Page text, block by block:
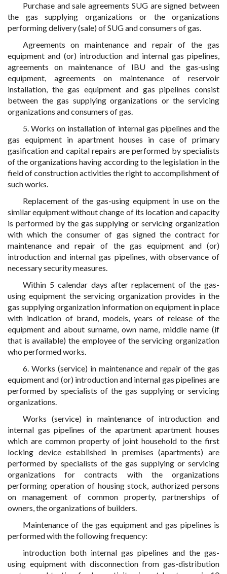
Purchase and sale agreements SUG are signed between
the gas supplying organizations or the organizations
performing delivery (sale) of SUG and consumers of gas.
Agreements on maintenance and repair of the gas
equipment and (or) introduction and internal gas pipelines,
agreements on maintenance of IBU and the gas-using
equipment, agreements on maintenance of reservoir
installation, the gas equipment and gas pipelines consist
between the gas supplying organizations or the servicing
organizations and consumers of gas.
5. Works on installation of internal gas pipelines and the
gas equipment in apartment houses in case of primary
gasification and capital repairs are performed by specialists
of the organizations having according to the legislation in the
field of construction activities the right to accomplishment of
such works.
Replacement of the gas-using equipment in use on the
similar equipment without change of its location and capacity
is performed by the gas supplying or servicing organization
with which the consumer of gas signed the contract for
maintenance and repair of the gas equipment and (or)
introduction and internal gas pipelines, with observance of
necessary security measures.
Within 5 calendar days after replacement of the gas-
using equipment the servicing organization provides in the
gas supplying organization information on equipment in place
with indication of brand, models, years of release of the
equipment and about surname, own name, middle name (if
that is available) the employee of the servicing organization
who performed works.
6. Works (service) in maintenance and repair of the gas
equipment and (or) introduction and internal gas pipelines are
performed by specialists of the gas supplying or servicing
organizations.
Works (service) in maintenance of introduction and
internal gas pipelines of the apartment apartment houses
which are common property of joint household to the first
locking device established in premises (apartments) are
performed by specialists of the gas supplying or servicing
organizations for contracts with the organizations
performing operation of housing stock, authorized persons
on management of common property, partnerships of
owners, the organizations of builders.
Maintenance of the gas equipment and gas pipelines is
performed with the following frequency:
introduction both internal gas pipelines and the gas-
using equipment with disconnection from gas-distribution